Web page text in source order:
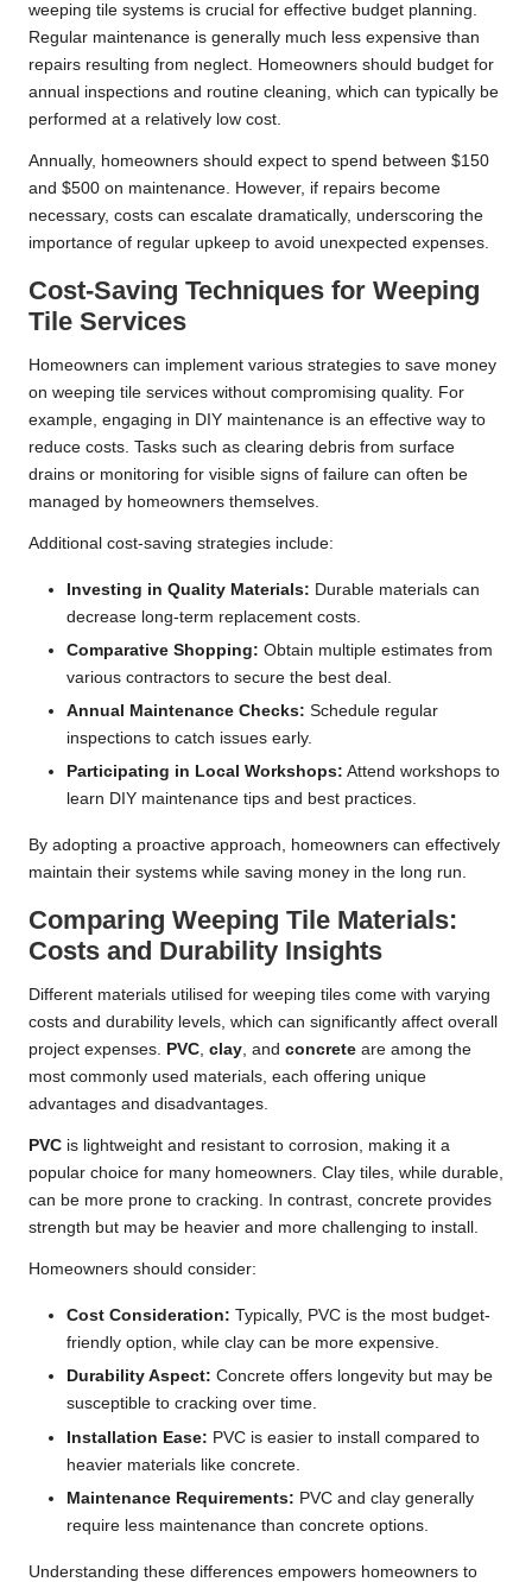
weeping tile systems is crucial for effective budget planning.
Regular maintenance is generally much less expensive than
repairs resulting from neglect. Homeowners should budget for
annual inspections and routine cleaning, which can typically be
performed at a relatively low cost.
Annually, homeowners should expect to spend between $150
and $500 on maintenance. However, if repairs become
necessary, costs can escalate dramatically, underscoring the
importance of regular upkeep to avoid unexpected expenses.
Cost-Saving Techniques for Weeping
Tile Services
Homeowners can implement various strategies to save money
on weeping tile services without compromising quality. For
example, engaging in DIY maintenance is an effective way to
reduce costs. Tasks such as clearing debris from surface
drains or monitoring for visible signs of failure can often be
managed by homeowners themselves.
Additional cost-saving strategies include:
Investing in Quality Materials: Durable materials can
decrease long-term replacement costs.
Comparative Shopping: Obtain multiple estimates from
various contractors to secure the best deal.
Annual Maintenance Checks: Schedule regular
inspections to catch issues early.
Participating in Local Workshops: Attend workshops to
learn DIY maintenance tips and best practices.
By adopting a proactive approach, homeowners can effectively
maintain their systems while saving money in the long run.
Comparing Weeping Tile Materials:
Costs and Durability Insights
Different materials utilised for weeping tiles come with varying
costs and durability levels, which can significantly affect overall
project expenses. PVC, clay, and concrete are among the
most commonly used materials, each offering unique
advantages and disadvantages.
PVC is lightweight and resistant to corrosion, making it a
popular choice for many homeowners. Clay tiles, while durable,
can be more prone to cracking. In contrast, concrete provides
strength but may be heavier and more challenging to install.
Homeowners should consider:
Cost Consideration: Typically, PVC is the most budget-
friendly option, while clay can be more expensive.
Durability Aspect: Concrete offers longevity but may be
susceptible to cracking over time.
Installation Ease: PVC is easier to install compared to
heavier materials like concrete.
Maintenance Requirements: PVC and clay generally
require less maintenance than concrete options.
Understanding these differences empowers homeowners to